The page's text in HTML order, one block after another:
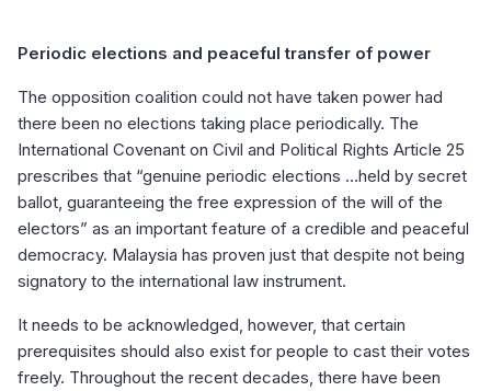
Periodic elections and peaceful transfer of power
The opposition coalition could not have taken power had
there been no elections taking place periodically. The
International Covenant on Civil and Political Rights Article 25
prescribes that “genuine periodic elections …held by secret
ballot, guaranteeing the free expression of the will of the
electors” as an important feature of a credible and peaceful
democracy. Malaysia has proven just that despite not being
signatory to the international law instrument.
It needs to be acknowledged, however, that certain
prerequisites should also exist for people to cast their votes
freely. Throughout the recent decades, there have been